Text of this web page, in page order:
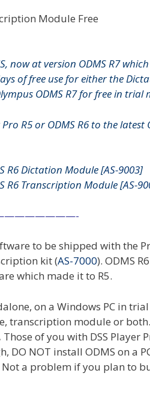
now at version ODMS R7
of free use for either the
ODMS R7 for free in trial
R5 or ODMS R6 to the latest
R6 Dictation Module [AS-9003]
R6 Transcription Module [AS-
to be shipped with the
kit (AS-7000). ODMS
which made it to R5.
on a Windows PC in
transcription module or both.
Those of you with DSS Player
NOT install ODMS on a
a problem if you plan to